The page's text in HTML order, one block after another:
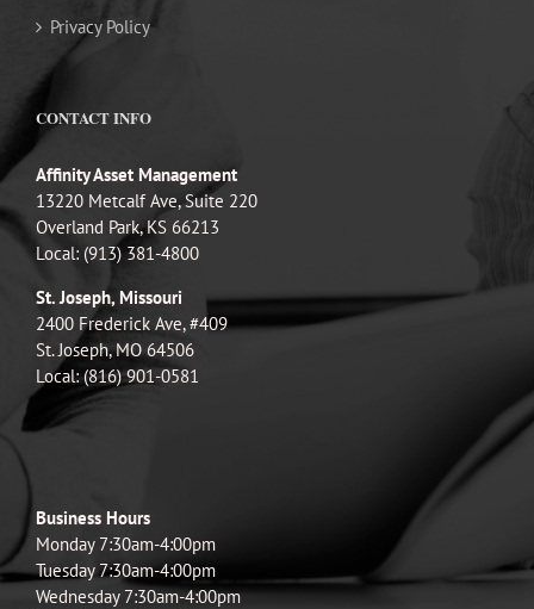
Privacy Policy
CONTACT INFO
Affinity Asset Management
13220 Metcalf Ave, Suite 220
Overland Park, KS 66213
Local: (913) 381-4800
St. Joseph, Missouri
2400 Frederick Ave, #409
St. Joseph, MO 64506
Local: (816) 901-0581
Business Hours
Monday 7:30am-4:00pm
Tuesday 7:30am-4:00pm
Wednesday 7:30am-4:00pm